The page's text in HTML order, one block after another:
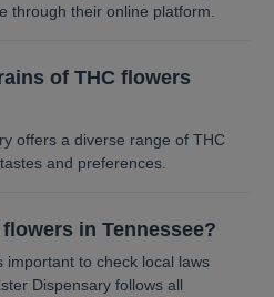
through their online platform.
of THC flowers
offers a diverse range of THC
and preferences.
in Tennessee?
important to check local laws
Dispensary follows all